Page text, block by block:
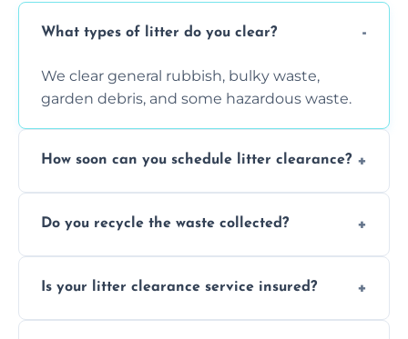
What types of litter do you clear?
We clear general rubbish, bulky waste,
garden debris, and some hazardous waste.
How soon can you schedule litter clearance?
location and demand.
Do you recycle the waste collected?
waste disposal.
Is your litter clearance service insured?